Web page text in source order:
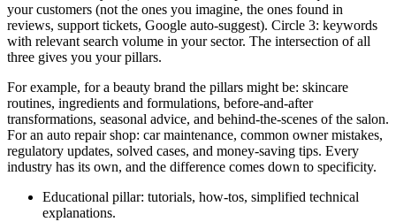
your customers (not the ones you imagine, the ones found in
reviews, support tickets, Google auto-suggest). Circle 3: keywords
with relevant search volume in your sector. The intersection of all
three gives you your pillars.
For example, for a beauty brand the pillars might be: skincare
routines, ingredients and formulations, before-and-after
transformations, seasonal advice, and behind-the-scenes of the salon.
For an auto repair shop: car maintenance, common owner mistakes,
regulatory updates, solved cases, and money-saving tips. Every
industry has its own, and the difference comes down to specificity.
Educational pillar: tutorials, how-tos, simplified technical
explanations.